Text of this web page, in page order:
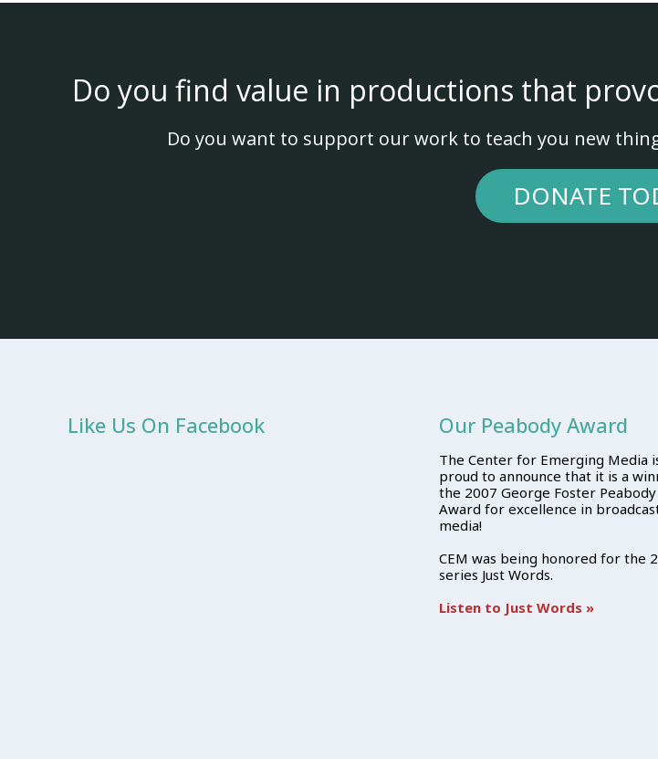
Do you find value in productions that
Do you want to support our work to teach you new
DONATE
Like Us On Facebook Our Peabody Award
The Center for Emerging Media
proud to announce that it is a
the 2007 George Foster Peabody
Award for excellence in
media!
CEM was being honored for the
series Just Words.
Listen to Just Words »